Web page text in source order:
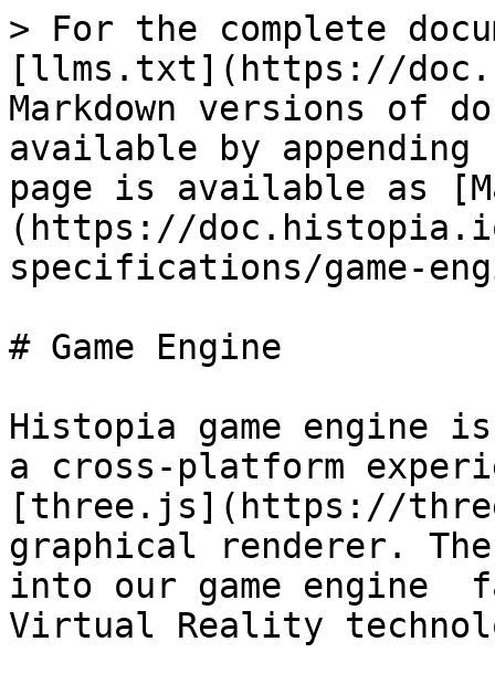
> For the complete
[llms.txt](https://
Markdown versions of
available by
page is available as
(https://
specifications/game-
# Game Engine
Histopia game engine
a cross-platform
[three.js](https://
graphical renderer.
into our game engine
Virtual Reality